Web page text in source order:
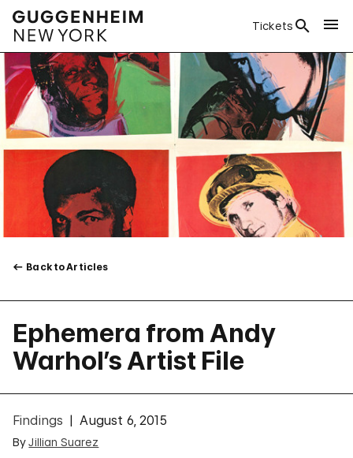
Tickets
Back to Articles
Ephemera from Andy
Warhol’s Artist File
Findings August 6, 2015
ByJillian Suarez